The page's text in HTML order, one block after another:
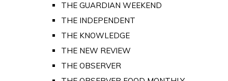
THE GUARDIAN WEEKEND
THE INDEPENDENT
THE KNOWLEDGE
THE NEW REVIEW
THE OBSERVER